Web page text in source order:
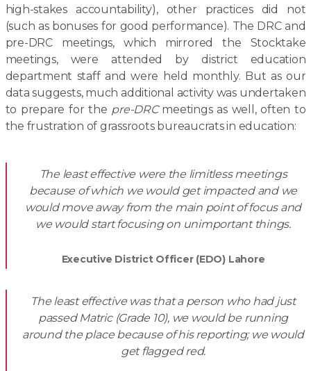
high-stakes accountability), other practices did not
(such as bonuses for good performance). The DRC and
pre-DRC meetings, which mirrored the Stocktake
meetings, were attended by district education
department staff and were held monthly. But as our
data suggests, much additional activity was undertaken
to prepare for the pre-DRCmeetings as well, often to
the frustration of grassroots bureaucrats in education:
The least effective were the limitless meetings
because of which we would get impacted and we
would move away from the main point of focus and
we would start focusing on unimportant things.
Executive District Officer (EDO) Lahore
The least effective was that a person who had just
passed Matric (Grade 10), we would be running
around the place because of his reporting; we would
get flagged red.